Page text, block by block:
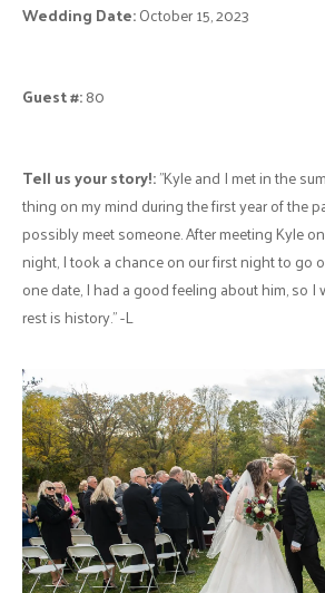
Wedding Date:October 15, 2023
Guest #:80
Tell us your story!:"Kyle and I met in the
thing on my mind during the first year of the
possibly meet someone. After meeting Kyle
night, I took a chance on our first night to go
one date, I had a good feeling about him, so I
rest is history." -L